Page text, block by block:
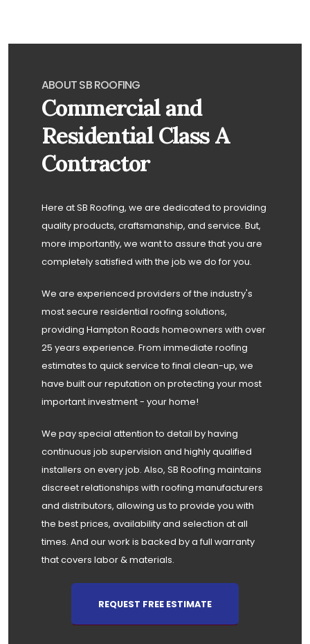
ABOUT SB ROOFING
Commercial and
Residential Class A
Contractor
Here at SB Roofing, we are dedicated to providing
quality products, craftsmanship, and service. But,
more importantly, we want to assure that you are
completely satisfied with the job we do for you.
We are experienced providers of the industry's
most secure residential roofing solutions,
providing Hampton Roads homeowners with over
25 years experience. From immediate roofing
estimates to quick service to final clean-up, we
have built our reputation on protecting your most
important investment - your home!
We pay special attention to detail by having
continuous job supervision and highly qualified
installers on every job. Also, SB Roofing maintains
discreet relationships with roofing manufacturers
and distributors, allowing us to provide you with
the best prices, availability and selection at all
times. And our work is backed by a full warranty
that covers labor & materials.
REQUEST FREE ESTIMATE